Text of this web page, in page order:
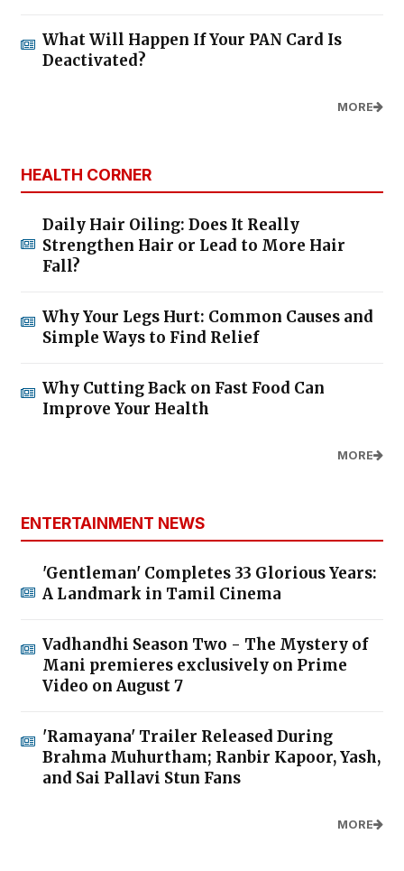
What Will Happen If Your PAN Card Is
Deactivated?
MORE
HEALTH CORNER
Daily Hair Oiling: Does It Really
Strengthen Hair or Lead to More Hair
Fall?
Why Your Legs Hurt: Common Causes and
Simple Ways to Find Relief
Why Cutting Back on Fast Food Can
Improve Your Health
MORE
ENTERTAINMENT NEWS
'Gentleman' Completes 33 Glorious Years:
A Landmark in Tamil Cinema
Vadhandhi Season Two - The Mystery of
Mani premieres exclusively on Prime
Video on August 7
'Ramayana' Trailer Released During
Brahma Muhurtham; Ranbir Kapoor, Yash,
and Sai Pallavi Stun Fans
MORE